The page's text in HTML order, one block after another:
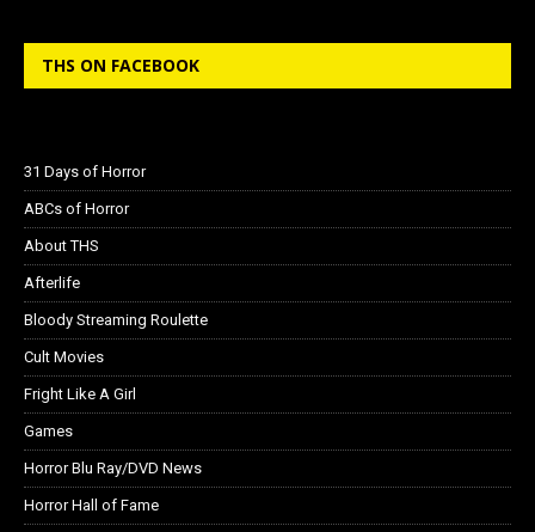
THS ON FACEBOOK
31 Days of Horror
ABCs of Horror
About THS
Afterlife
Bloody Streaming Roulette
Cult Movies
Fright Like A Girl
Games
Horror Blu Ray/DVD News
Horror Hall of Fame